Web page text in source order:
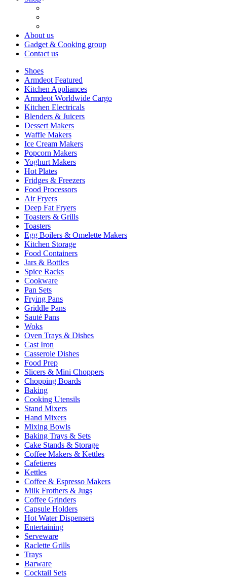
About us
Gadget & Cooking group
Contact us
Shoes
Armdeot Featured
Kitchen Appliances
Armdeot Worldwide Cargo
Kitchen Electricals
Blenders & Juicers
Dessert Makers
Waffle Makers
Ice Cream Makers
Popcorn Makers
Yoghurt Makers
Hot Plates
Fridges & Freezers
Food Processors
Air Fryers
Deep Fat Fryers
Toasters & Grills
Toasters
Egg Boilers & Omelette Makers
Kitchen Storage
Food Containers
Jars & Bottles
Spice Racks
Cookware
Pan Sets
Frying Pans
Griddle Pans
Sauté Pans
Woks
Oven Trays & Dishes
Cast Iron
Casserole Dishes
Food Prep
Slicers & Mini Choppers
Chopping Boards
Baking
Cooking Utensils
Stand Mixers
Hand Mixers
Mixing Bowls
Baking Trays & Sets
Cake Stands & Storage
Coffee Makers & Kettles
Cafetieres
Kettles
Coffee & Espresso Makers
Milk Frothers & Jugs
Coffee Grinders
Capsule Holders
Hot Water Dispensers
Entertaining
Serveware
Raclette Grills
Trays
Barware
Cocktail Sets